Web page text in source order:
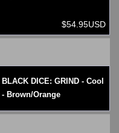
$54.95USD
BLACK DICE: GRIND - Cool
Brown/Orange